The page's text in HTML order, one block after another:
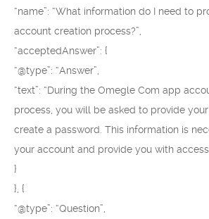
“name”: “What information do I need to
account creation process?”,
“acceptedAnswer”: {
“@type”: “Answer”,
“text”: “During the Omegle Com app
process, you will be asked to provide
create a password. This information is
your account and provide you with
}
}, {
“@type”: “Question”,